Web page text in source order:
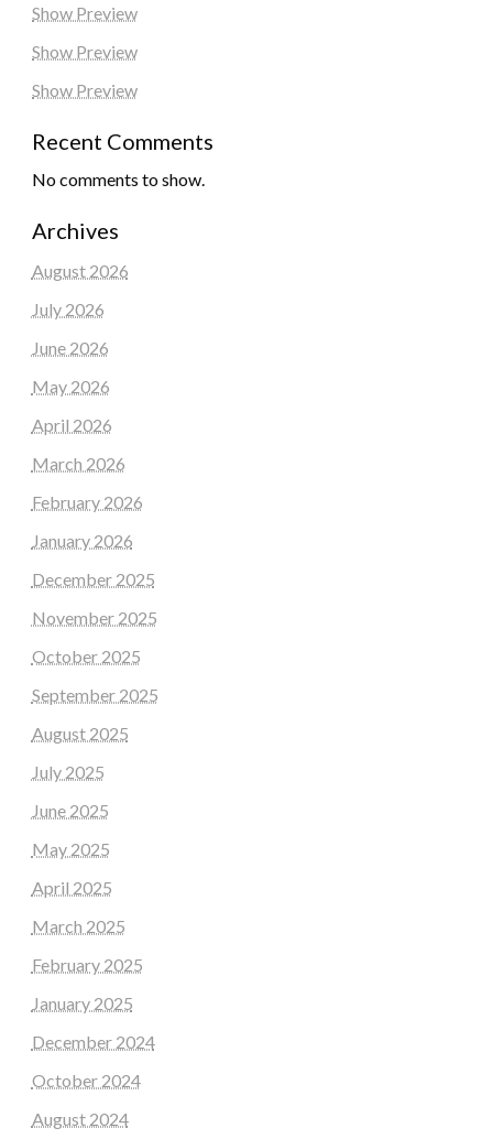
Show Preview
Show Preview
Show Preview
Recent Comments
No comments to show.
Archives
August 2026
July 2026
June 2026
May 2026
April 2026
March 2026
February 2026
January 2026
December 2025
November 2025
October 2025
September 2025
August 2025
July 2025
June 2025
May 2025
April 2025
March 2025
February 2025
January 2025
December 2024
October 2024
August 2024